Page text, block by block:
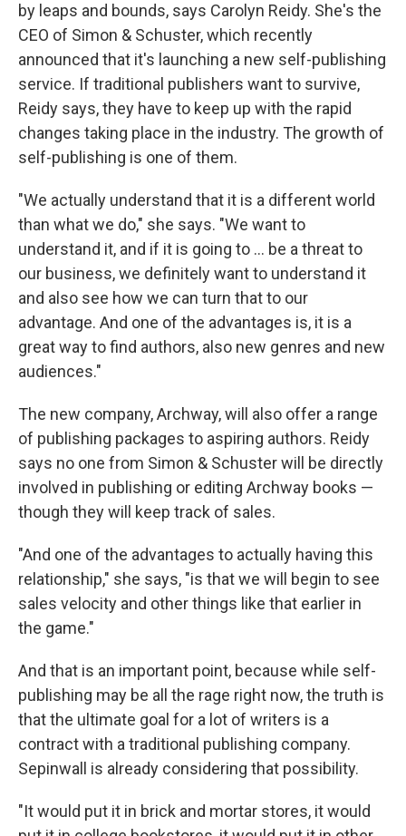
by leaps and bounds, says Carolyn Reidy. She's the
CEO of Simon & Schuster, which recently
announced that it's launching a new self-publishing
service. If traditional publishers want to survive,
Reidy says, they have to keep up with the rapid
changes taking place in the industry. The growth of
self-publishing is one of them.
"We actually understand that it is a different world
than what we do," she says. "We want to
understand it, and if it is going to ... be a threat to
our business, we definitely want to understand it
and also see how we can turn that to our
advantage. And one of the advantages is, it is a
great way to find authors, also new genres and new
audiences."
The new company, Archway, will also offer a range
of publishing packages to aspiring authors. Reidy
says no one from Simon & Schuster will be directly
involved in publishing or editing Archway books —
though they will keep track of sales.
"And one of the advantages to actually having this
relationship," she says, "is that we will begin to see
sales velocity and other things like that earlier in
the game."
And that is an important point, because while self-
publishing may be all the rage right now, the truth is
that the ultimate goal for a lot of writers is a
contract with a traditional publishing company.
Sepinwall is already considering that possibility.
"It would put it in brick and mortar stores, it would